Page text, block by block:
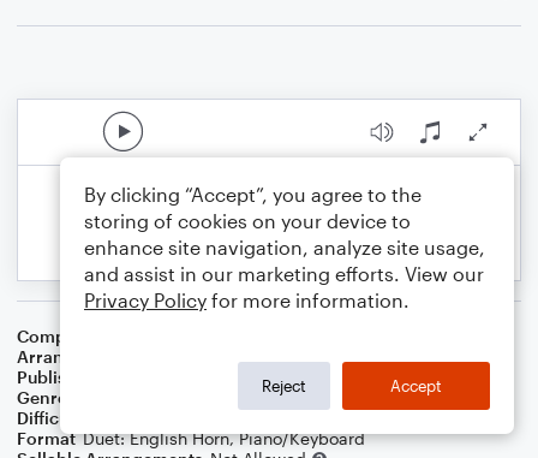
Composer
Arranger
Publisher
Genre
Difficulty
Format Duet: English Horn, Piano/Keyboard
By clicking “Accept”, you agree to the
storing of cookies on your device to
enhance site navigation, analyze site usage,
and assist in our marketing efforts. View our
Privacy Policy for more information.
Reject Accept